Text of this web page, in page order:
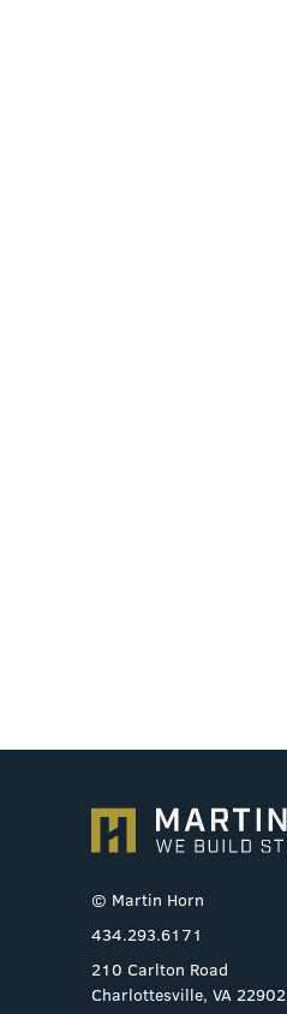
© Martin Horn
434.293.6171
210 Carlton Road
Charlottesville, VA 22902